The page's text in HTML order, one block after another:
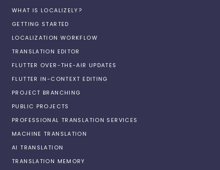
WHAT IS LOCALIZELY?
GETTING STARTED
LOCALIZATION WORKFLOW
TRANSLATION EDITOR
FLUTTER OVER-THE-AIR UPDATES
FLUTTER IN-CONTEXT EDITING
PROJECT BRANCHING
PUBLIC PROJECTS
PROFESSIONAL TRANSLATION SERVICES
MACHINE TRANSLATION
AI TRANSLATION
TRANSLATION MEMORY